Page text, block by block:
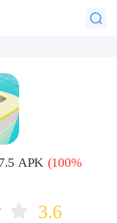
APK (100%
3.6